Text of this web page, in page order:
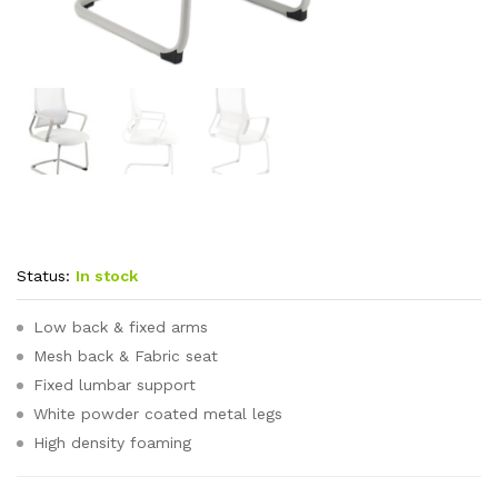
Status: In stock
Low back & fixed arms
Mesh back & Fabric seat
Fixed lumbar support
White powder coated metal legs
High density foaming